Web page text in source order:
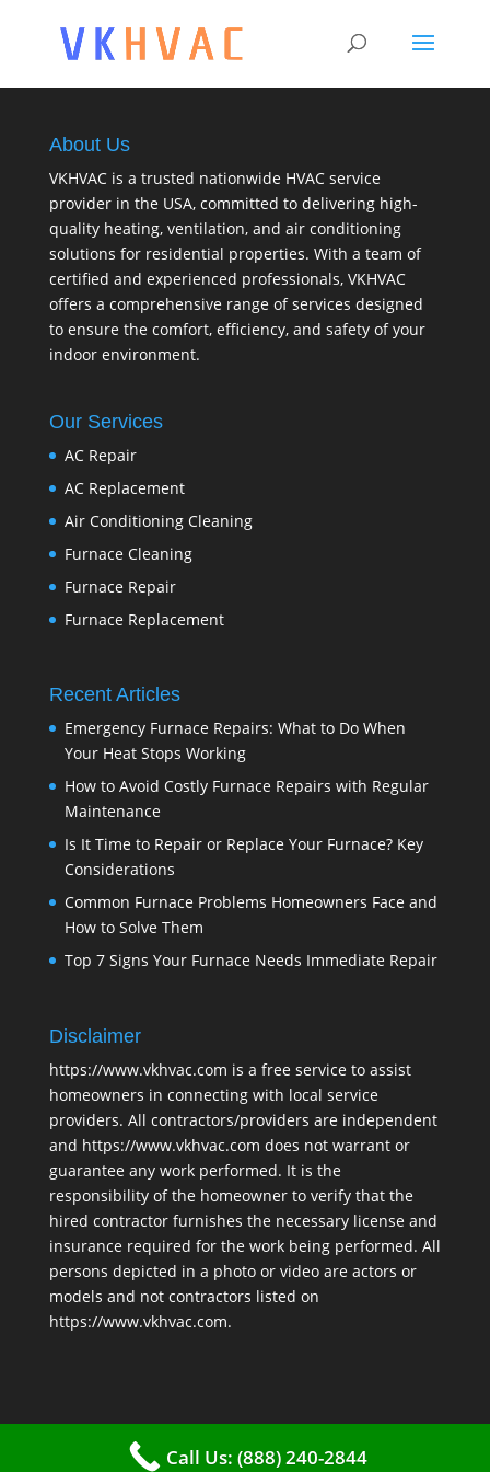
About Us
VKHVAC is a trusted nationwide HVAC service
provider in the USA, committed to delivering high-
quality heating, ventilation, and air conditioning
solutions for residential properties. With a team of
certified and experienced professionals, VKHVAC
offers a comprehensive range of services designed
to ensure the comfort, efficiency, and safety of your
indoor environment.
Our Services
AC Repair
AC Replacement
Air Conditioning Cleaning
Furnace Cleaning
Furnace Repair
Furnace Replacement
Recent Articles
Emergency Furnace Repairs: What to Do When
Your Heat Stops Working
How to Avoid Costly Furnace Repairs with Regular
Maintenance
Is It Time to Repair or Replace Your Furnace? Key
Considerations
Common Furnace Problems Homeowners Face and
How to Solve Them
Top 7 Signs Your Furnace Needs Immediate Repair
Disclaimer
https://www.vkhvac.com is a free service to assist
homeowners in connecting with local service
providers. All contractors/providers are independent
and https://www.vkhvac.com does not warrant or
guarantee any work performed. It is the
responsibility of the homeowner to verify that the
hired contractor furnishes the necessary license and
insurance required for the work being performed. All
persons depicted in a photo or video are actors or
models and not contractors listed on
https://www.vkhvac.com.
2025 © VKHAVC |Sitemap
Call Us: (888) 240-2844